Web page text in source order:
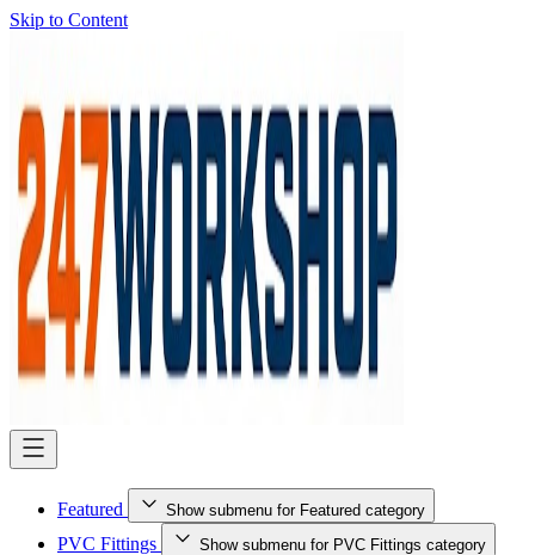
Skip to Content
Featured Show submenu for Featured category
PVC Fittings Show submenu for PVC Fittings category